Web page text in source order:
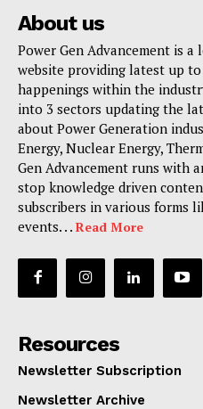
About us
Power Gen Advancement is
website providing latest up
happenings within the
into 3 sectors updating the
about Power Generation
Energy, Nuclear Energy,
Gen Advancement runs with
stop knowledge driven
subscribers in various forms
events. . . Read More
Resources
Newsletter Subscription
Newsletter Archive